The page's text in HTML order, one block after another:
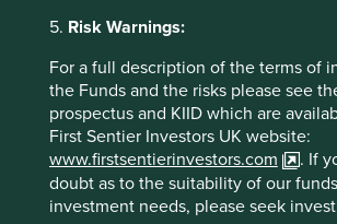
5. Risk Warnings:
For a full description of the terms of
the Funds and the risks please see
prospectus and KIID which are
First Sentier Investors UK website:
www.firstsentierinvestors.com
. If
doubt as to the suitability of our
investment needs, please seek
alignment. Rather than focus on the
between managers and shareholders,
placed instead on real alignment with
from which real companies and financial
derive their license to operate.
The greatest weakness of most
that they end up crowding out much
financial motivators for performance